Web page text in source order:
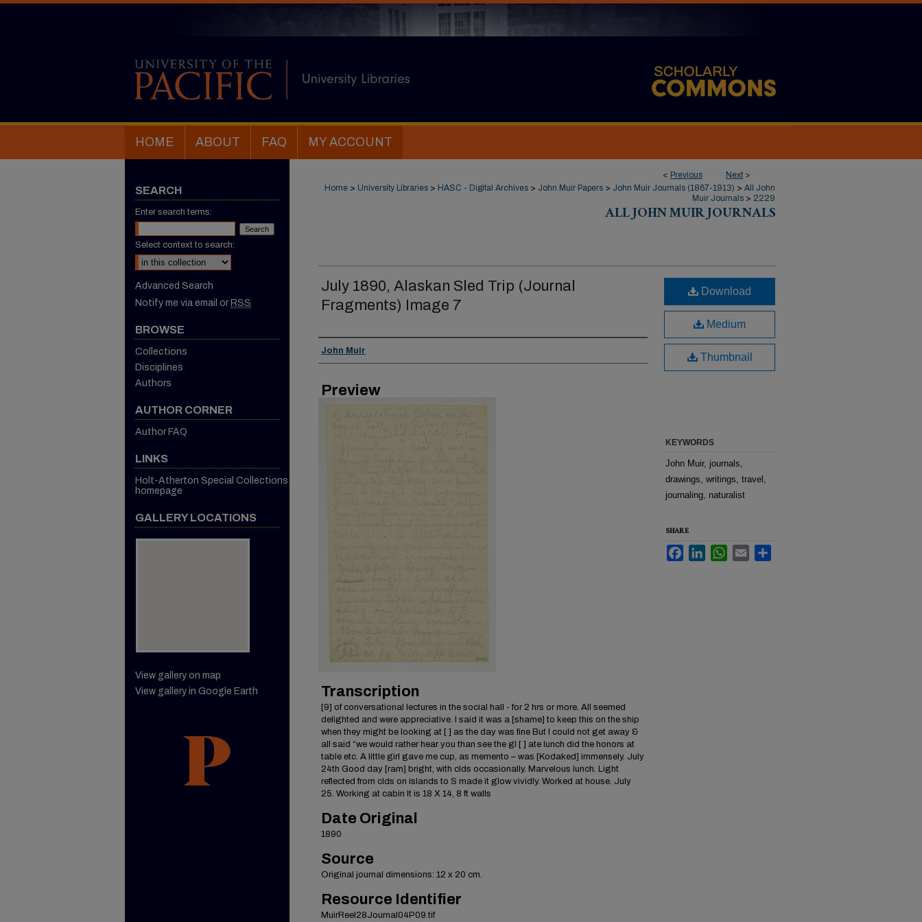
HOME ABOUT FAQ MY ACCOUNT
< Previous Next >
Home > University Libraries > HASC - Digital Archives > John Muir Papers > John Muir Journals (1867-1913) > All John
Muir Journals > 2229
ALL JOHN MUIR JOURNALS
July 1890, Alaskan Sled Trip (Journal
Fragments) Image 7
Creator
John Muir
Preview
Transcription
[9] of conversational lectures in the social hall - for 2 hrs or more. All seemed
delighted and were appreciative. I said it was a [shame] to keep this on the ship
when they might be looking at [ ] as the day was fine But I could not get away &
all said “we would rather hear you than see the gl [ ] ate lunch did the honors at
table etc. A little girl gave me cup, as memento – was [Kodaked] immensely. July
24th Good day [ram] bright, with clds occasionally. Marvelous lunch. Light
reflected from clds on islands to S made it glow vividly. Worked at house. July
25. Working at cabin It is 18 X 14, 8 ft walls
Date Original
1890
Source
Original journal dimensions: 12 x 20 cm.
Resource Identifier
MuirReel28Journal04P09.tif
Download
Medium
Thumbnail
KEYWORDS
John Muir, journals,
drawings, writings, travel,
journaling, naturalist
SHARE
FacebookLinkedInWhatsApp
Email
SEARCH
Enter search terms:
Select context to search:
Advanced Search
Notify me via email or RSS
BROWSE
Collections
Disciplines
Authors
AUTHOR CORNER
Author FAQ
LINKS
Holt-Atherton Special Collections
homepage
GALLERY LOCATIONS
View gallery on map
View gallery in Google Earth